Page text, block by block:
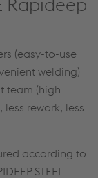
(easy-to-use
welding)
team (high
rework, less
according to
STEEL